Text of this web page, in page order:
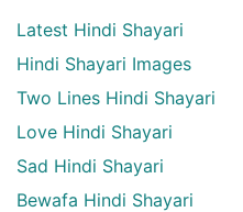
Latest Hindi Shayari
Hindi Shayari Images
Two Lines Hindi Shayari
Love Hindi Shayari
Sad Hindi Shayari
Bewafa Hindi Shayari